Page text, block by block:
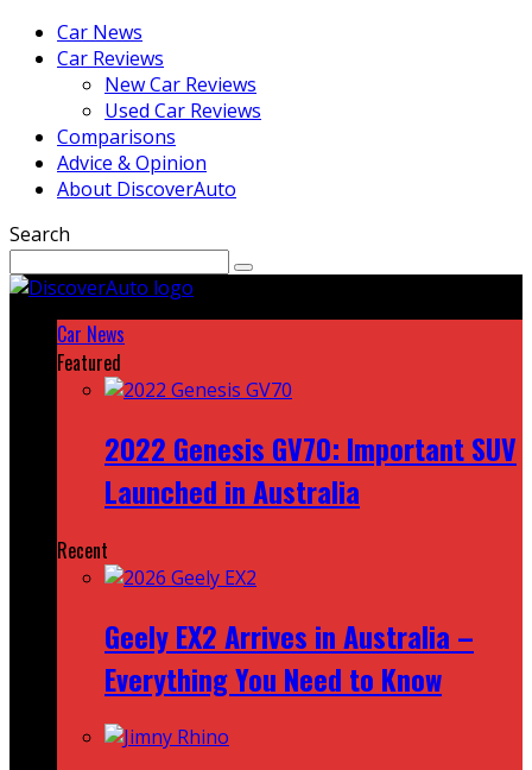
Car News
Car Reviews
New Car Reviews
Used Car Reviews
Comparisons
Advice & Opinion
About DiscoverAuto
Search
Car News
Featured
2022 Genesis GV70: Important SUV
Launched in Australia
Recent
Geely EX2 Arrives in Australia –
Everything You Need to Know